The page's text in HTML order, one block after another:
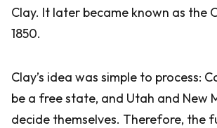
Clay. It later became known as the
1850.
Clay’s idea was simple to process:
be a free state, and Utah and New
decide themselves. Therefore, the